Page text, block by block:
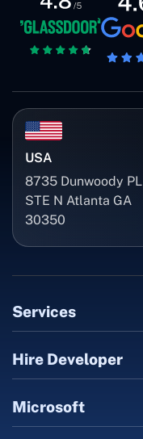
USA
8735 Dunwoody PL
STE N Atlanta GA
30350
Services
Hire Developer
Microsoft